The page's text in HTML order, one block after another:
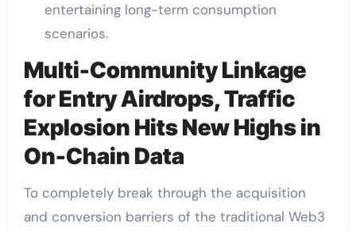
entertaining long-term consumption
scenarios.
Multi-Community Linkage
for Entry Airdrops, Traffic
Explosion Hits New Highs in
On-Chain Data
To completely break through the acquisition
and conversion barriers of the traditional Web3